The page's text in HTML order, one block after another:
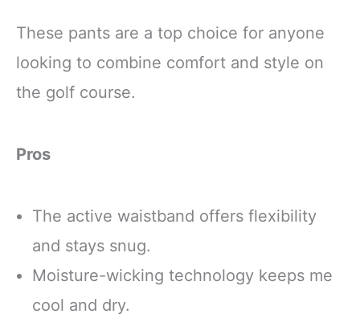
These pants are a top choice for anyone
looking to combine comfort and style on
the golf course.
Pros
The active waistband offers flexibility
and stays snug.
Moisture-wicking technology keeps me
cool and dry.